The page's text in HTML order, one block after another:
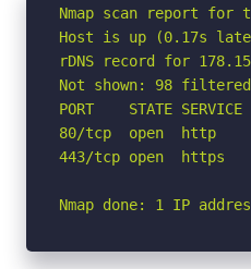
Nmap scan report for
Host is up (0.17s
rDNS record for
Not shown: 98
PORT    STATE SERVICE
80/tcp  open  http
443/tcp open  https
Nmap done: 1 IP